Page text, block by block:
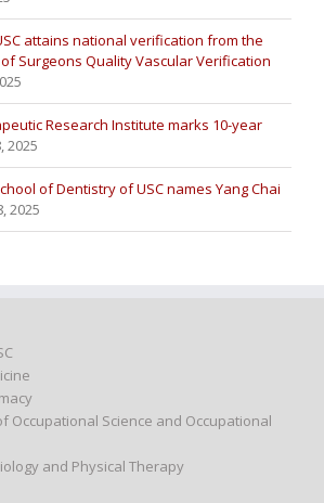
attains national verification from the
Surgeons Quality Vascular Verification
Research Institute marks 10-year
2025
of Dentistry of USC names Yang Chai
2025
Occupational Science and Occupational
and Physical Therapy